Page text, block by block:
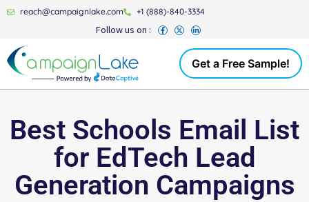
reach@campaignlake.com +1 (888)-840-3334
Follow us on :
Get a Free Sample!
Best Schools Email List
for EdTech Lead
Generation Campaigns